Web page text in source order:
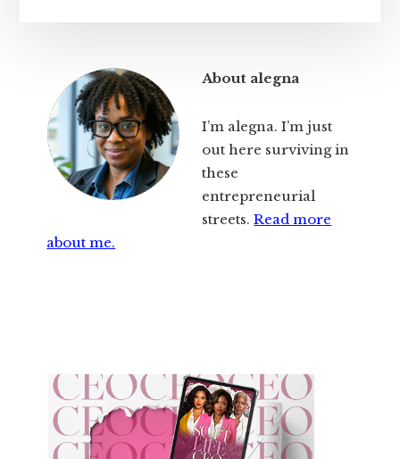
About alegna
I’m alegna. I’m just
out here surviving in
these
entrepreneurial
streets.Read more
about me.